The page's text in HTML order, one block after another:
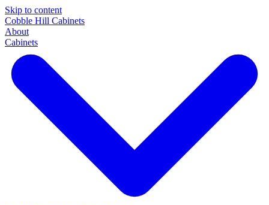
Skip to content
Cobble Hill Cabinets
About
Cabinets